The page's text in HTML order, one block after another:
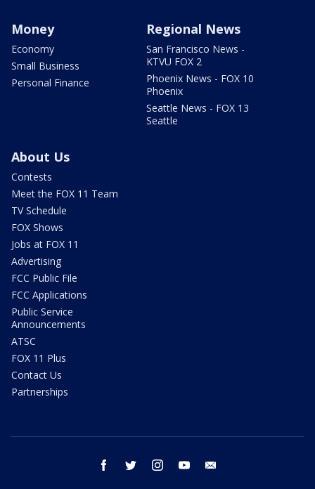
Money
Economy
Small Business
Personal Finance
Regional News
San Francisco News -
KTVU FOX 2
Phoenix News - FOX 10
Phoenix
Seattle News - FOX 13
Seattle
About Us
Contests
Meet the FOX 11 Team
TV Schedule
FOX Shows
Jobs at FOX 11
Advertising
FCC Public File
FCC Applications
Public Service
Announcements
ATSC
FOX 11 Plus
Contact Us
Partnerships
facebook twitter instagram youtube